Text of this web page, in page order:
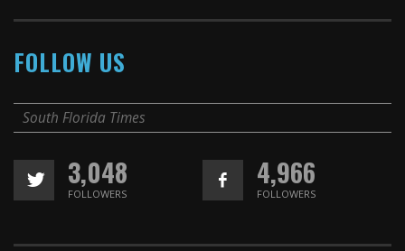
FOLLOW US
South Florida Times
3,048
FOLLOWERS
4,966
FOLLOWERS